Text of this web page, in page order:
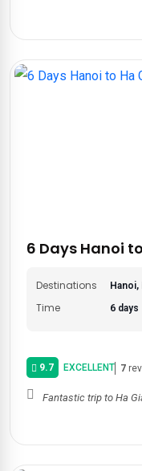
6 Days Hanoi
Destinations Hanoi,
Time 6 days
9.7 EXCELLENT 7
Fantastic trip to Ha